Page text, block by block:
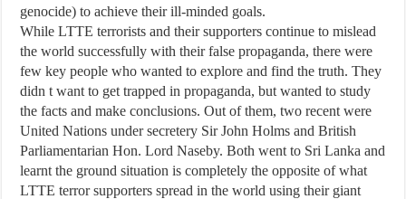
genocide) to achieve their ill-minded goals.
While LTTE terrorists and their supporters continue to mislead
the world successfully with their false propaganda, there were
few key people who wanted to explore and find the truth. They
didn t want to get trapped in propaganda, but wanted to study
the facts and make conclusions. Out of them, two recent were
United Nations under secretery Sir John Holms and British
Parliamentarian Hon. Lord Naseby. Both went to Sri Lanka and
learnt the ground situation is completely the opposite of what
LTTE terror supporters spread in the world using their giant